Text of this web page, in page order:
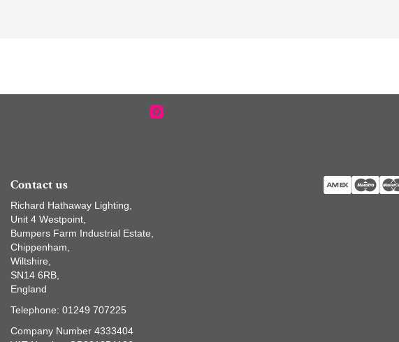
Contact us
Richard Hathaway Lighting,
Unit 4 Westpoint,
Bumpers Farm Industrial Estate,
Chippenham,
Wiltshire,
SN14 6RB,
England
Telephone: 01249 707225
Company Number 4333404